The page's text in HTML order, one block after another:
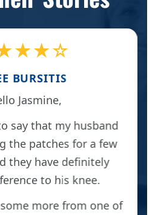
BURSITIS
Jasmine,
say that my husband
the patches for a few
they have definitely
to his knee.
more from one of